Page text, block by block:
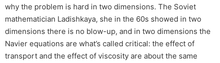
why the problem is hard in two dimensions. The Soviet
mathematician Ladishkaya, she in the 60s showed in two
dimensions there is no blow-up, and in two dimensions the
Navier equations are what’s called critical: the effect of
transport and the effect of viscosity are about the same